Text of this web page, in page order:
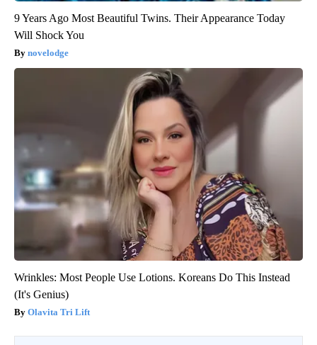
9 Years Ago Most Beautiful Twins. Their Appearance Today
Will Shock You
novelodge
Wrinkles: Most People Use Lotions. Koreans Do This Instead
(It's Genius)
Olavita Tri Lift